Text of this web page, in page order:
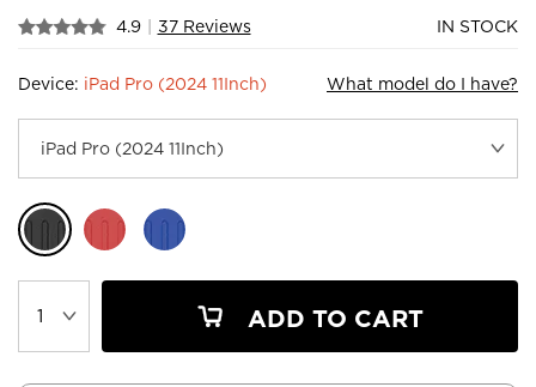
4.9 | 37 Reviews IN STOCK
Device: iPad Pro (2024 11Inch) What model do I have?
ADD TO CART